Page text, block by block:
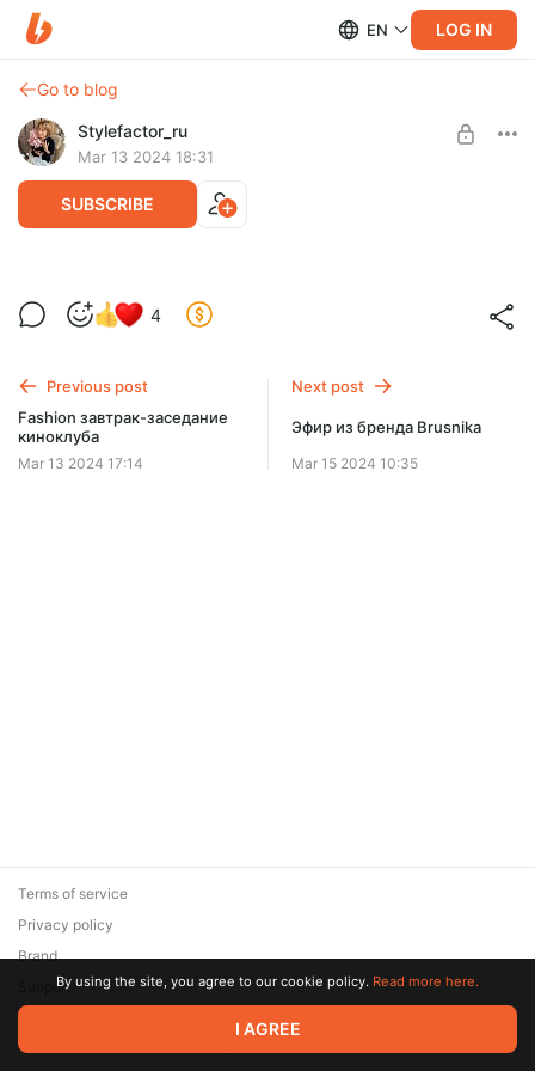
EN LOG IN
Go to blog
Stylefactor_ru
Mar 13 2024 18:31
SUBSCRIBE
Весенние новинки бренда 12 STOREES
SUBSCRIBE
4
Previous post
Fashion завтрак-заседание
киноклуба
Mar 13 2024 17:14
Next post
Эфир из бренда Brusnika
Mar 15 2024 10:35
© 2026 Zaya Solutions Limited. All rights reserved. All trademarks
are the property of their respective owners.
Terms of service
Privacy policy
Brand
SupportBy using the site, you agree to our cookie policy. Read more here.
I AGREE